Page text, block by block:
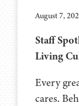
August 7,
Staff
Living
Every
cares.